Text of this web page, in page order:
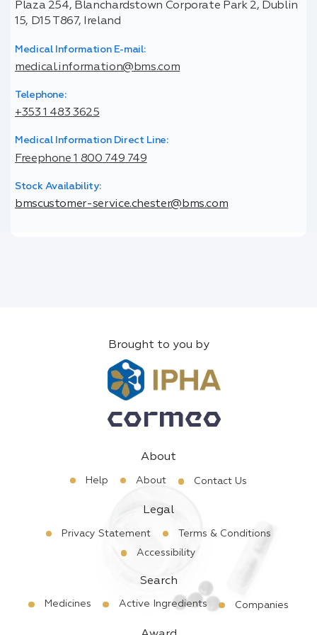
Plaza 254, Blanchardstown Corporate Park 2, Dublin
15, D15 T867, Ireland
Medical Information E-mail:
medical.information@bms.com
Telephone:
+353 1 483 3625
Medical Information Direct Line:
Freephone 1 800 749 749
Stock Availability:
bmscustomer-service.chester@bms.com
Brought to you by
About
Help About Contact Us
Legal
Privacy Statement
Terms & Conditions
Accessibility
Search
Medicines Active Ingredients Companies